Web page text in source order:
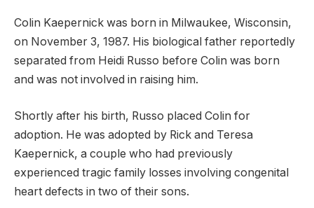
Colin Kaepernick was born in Milwaukee, Wisconsin,
on November 3, 1987. His biological father reportedly
separated from Heidi Russo before Colin was born
and was not involved in raising him.
Shortly after his birth, Russo placed Colin for
adoption. He was adopted by Rick and Teresa
Kaepernick, a couple who had previously
experienced tragic family losses involving congenital
heart defects in two of their sons.